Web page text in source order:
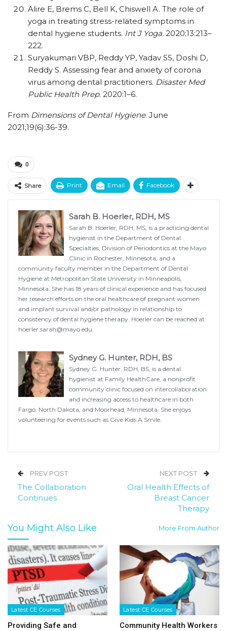
Alire E, Brems C, Bell K, Chiswell A. The role of
yoga in treating stress-related symptoms in
dental hygiene students. Int J Yoga. 2020;13:213–
222.
Suryakumari VBP, Reddy YP, Yadav SS, Doshi D,
Reddy S. Assessing fear and anxiety of corona
virus among dental practitioners. Disaster Med
Public Health Prep. 2020:1–6.
From Dimensions of Dental Hygiene. June
2021;19(6):36-39.
0
Share Print Email Facebook
Sarah B. Hoerler, RDH, MS
Sarah B. Hoerler, RDH, MS, is a practicing dental
hygienist in the Department of Dental
Specialties, Division of Periodontics at the Mayo
Clinic in Rochester, Minnesota, and a
community faculty member in the Department of Dental
Hygiene at Metropolitan State University in Minneapolis,
Minnesota. She has 18 years of clinical experience and has focused
her research efforts on the oral healthcare of pregnant women
and implant survival and/or pathology in relationship to
consistency of dental hygiene therapy. Hoerler can be reached at:
hoerler.sarah@mayo.edu.
Sydney G. Hunter, RDH, BS
Sydney G. Hunter, RDH, BS, is a dental
hygienist at Family HealthCare, a nonprofit
community clinic focused on intercollaboration
and increasing access to healthcare in both
Fargo, North Dakota, and Moorhead, Minnesota. She enjoys
volunteering for events such as Give Kids A Smile.
PREV POST
The Collaboration
Continues
NEXT POST
Oral Health Effects of
Breast Cancer
Therapy
You Might Also Like More From Author
Latest CE Courses
Providing Safe and
Latest CE Courses
Community Health Workers